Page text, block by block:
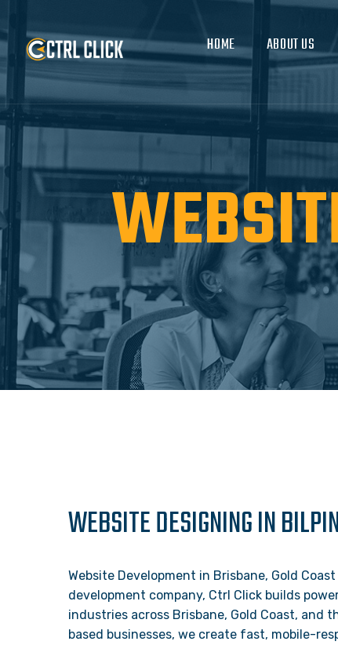
HOME ABOUT US
WEBSITE DESIGNING IN
Website Development in Brisbane, Gold
development company, Ctrl Click builds
industries across Brisbane, Gold Coast, and
based businesses, we create fast, mobile-